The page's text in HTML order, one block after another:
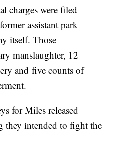
charges were filed
assistant park
itself. Those
manslaughter, 12
and five counts of
for Miles released
they intended to fight the